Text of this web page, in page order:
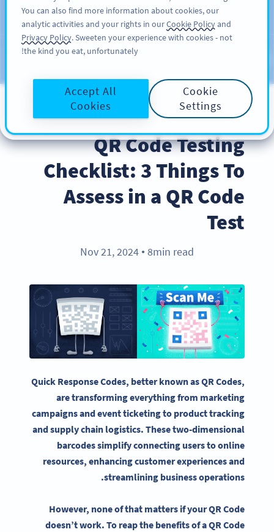
سائن اپ کریں
Blog
BEST PRACTICES
QR Code Testing
Checklist: 3 Things To
Assess in a QR Code
Test
Nov 21, 2024 ● 8min read
Quick Response Codes, better known asQR Codes,
are transforming everything from marketing
campaignsand eventticketingto product tracking
and supply chain logistics. Thesetwo-dimensional
barcodessimplify connecting users to online
resources, enhancing customer experiences and
streamlining business operations.
However, none of that matters if yourQR Code
doesn’t work. To reap the benefits of aQR Code
You can also find more information about cookies, our
analytic activities and your rights in ourCookie Policyand
Privacy Policy. Sweeten your experience with cookies - not
the kind you eat, unfortunately!
Cookie
Settings
Accept All
Cookies